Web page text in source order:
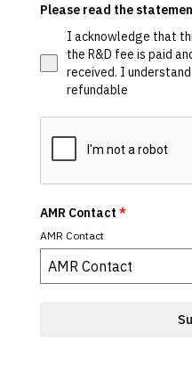
Please read the
I acknowledge that
the R&D fee is paid
received. I
refundable
AMR Contact *
AMR Contact
AMR Contact